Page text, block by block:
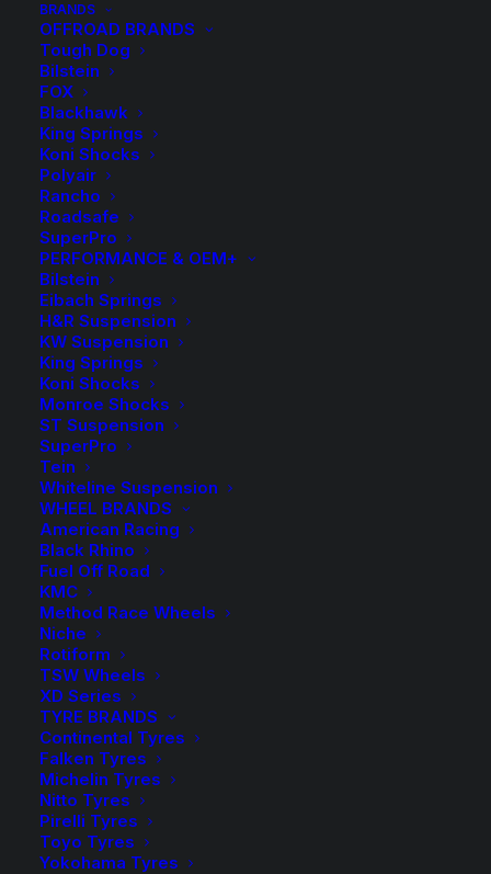
BRANDS
OFFROAD BRANDS
Tough Dog
Bilstein
FOX
Blackhawk
King Springs
Koni Shocks
Polyair
Rancho
Roadsafe
SuperPro
PERFORMANCE & OEM+
Bilstein
Eibach Springs
H&R Suspension
KW Suspension
King Springs
Koni Shocks
Monroe Shocks
ST Suspension
SuperPro
Tein
Whiteline Suspension
WHEEL BRANDS
American Racing
Black Rhino
Fuel Off Road
KMC
Method Race Wheels
Niche
Rotiform
TSW Wheels
XD Series
TYRE BRANDS
Continental Tyres
Falken Tyres
Michelin Tyres
Nitto Tyres
Pirelli Tyres
Toyo Tyres
Yokohama Tyres
Tough Dog N90 Hilux GVM Upgrade